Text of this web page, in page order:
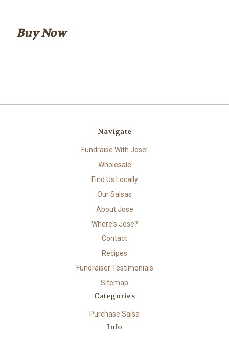
Buy Now
Navigate
Fundraise With Jose!
Wholesale
Find Us Locally
Our Salsas
About Jose
Where's Jose?
Contact
Recipes
Fundraiser Testimonials
Sitemap
Categories
Purchase Salsa
Info